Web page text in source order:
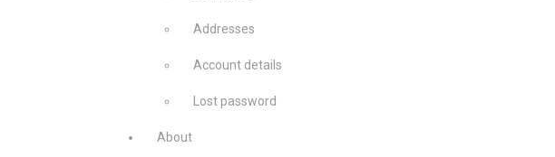
Addresses
Account details
Lost password
About